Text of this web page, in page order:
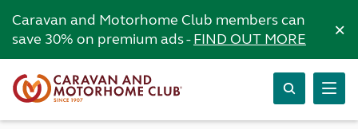
Caravan and Motorhome Club members can
save 30% on premium ads -FIND OUT MORE ×